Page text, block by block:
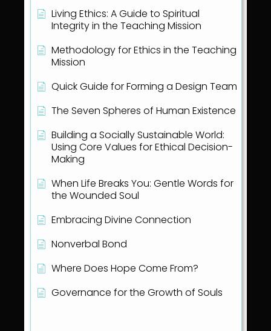
Living Ethics: A Guide to Spiritual
Integrity in the Teaching Mission
Methodology for Ethics in the Teaching
Mission
Quick Guide for Forming a Design Team
The Seven Spheres of Human Existence
Building a Socially Sustainable World:
Using Core Values for Ethical Decision-
Making
When Life Breaks You: Gentle Words for
the Wounded Soul
Embracing Divine Connection
Nonverbal Bond
Where Does Hope Come From?
Governance for the Growth of Souls